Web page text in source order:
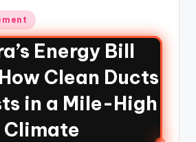
Energy Bill
Clean Ducts
in a Mile-High
Climate